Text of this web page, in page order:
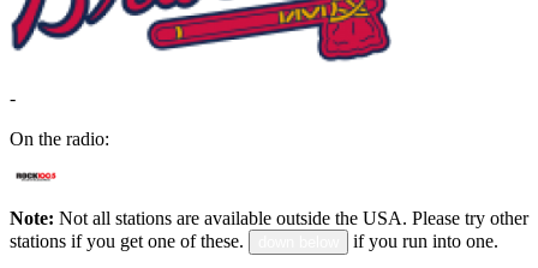
-
On the radio:
Note: Not all stations are available outside the USA. Please try other
stations if you get one of these.
if you run into one.